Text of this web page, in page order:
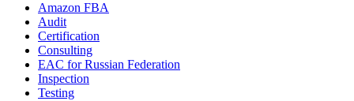
Amazon FBA
Audit
Certification
Consulting
EAC for Russian Federation
Inspection
Testing